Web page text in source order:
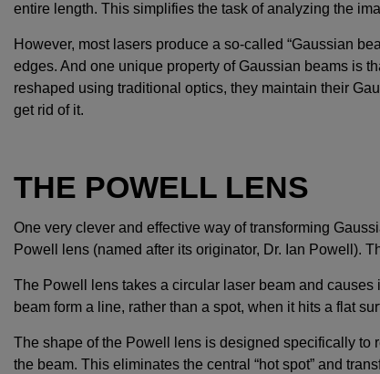
entire length. This simplifies the task of analyzing the
However, most lasers produce a so-called “Gaussian
edges. And one unique property of Gaussian beams is
reshaped using traditional optics, they maintain their
get rid of it.
THE POWELL LENS
One very clever and effective way of transforming
Powell lens (named after its originator, Dr. Ian Powell).
The Powell lens takes a circular laser beam and
beam form a line, rather than a spot, when it hits a flat
The shape of the Powell lens is designed specifically to
the beam. This eliminates the central “hot spot” and